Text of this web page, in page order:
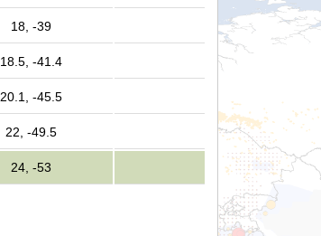
18, -39
18.5, -41.4
20.1, -45.5
22, -49.5
24, -53